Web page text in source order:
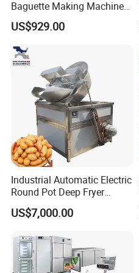
Baguette Making Machine
Production Line Hot Selling
Complete Baking Bakery
Maquina De Pan
US$929.00
Industrial Automatic Electric
Round Pot Deep Fryer
Commercial Batch Oil
Frying Machine
US$7,000.00